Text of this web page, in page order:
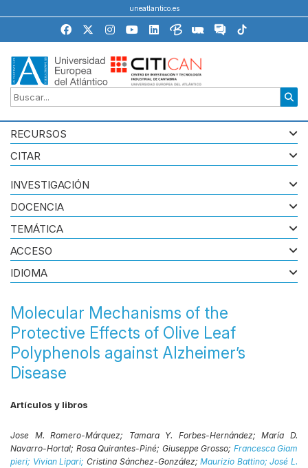
uneatlantico.es
RECURSOS
CITAR
Molecular Mechanisms of the
Protective Effects of Olive Leaf
Polyphenols against Alzheimer’s
Disease
Artículos y libros
Jose M. Romero-Márquez; Tamara Y. Forbes-Hernández;María D.
Navarro-Hortal; Rosa Quirantes-Piné; Giuseppe Grosso; Francesca Giam
pieri; Vivian Lipari; Cristina Sánchez-González;Maurizio Battino;José L.
INVESTIGACIÓN
DOCENCIA
TEMÁTICA
ACCESO
IDIOMA